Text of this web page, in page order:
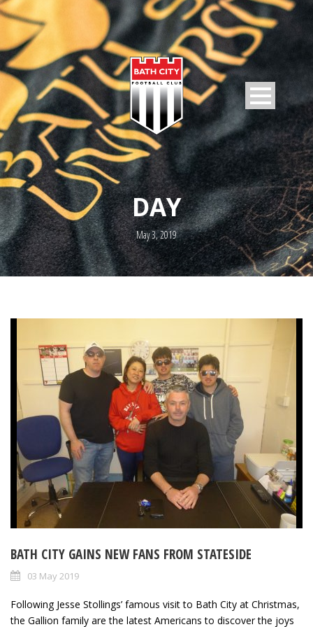
DAY
May 3, 2019
BATH CITY GAINS NEW FANS FROM STATESIDE
03 May 2019
Following Jesse Stollings’ famous visit to Bath City at Christmas,
the Gallion family are the latest Americans to discover the joys